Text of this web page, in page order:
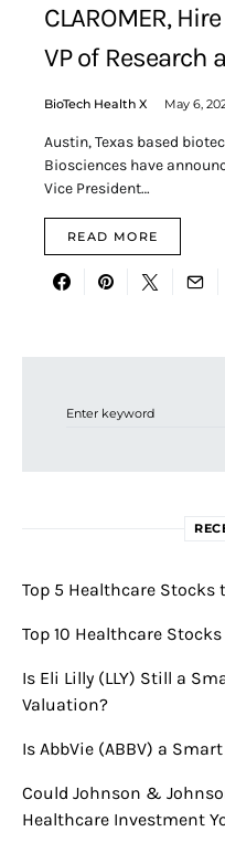
CLAROMER,
VP of Research
BioTech Health X May 6,
Austin, Texas based
Biosciences have
Vice President…
READ MORE
Top 5 Healthcare
Top 10 Healthcare
Is Eli Lilly (LLY) Still a
Valuation?
Is AbbVie (ABBV) a
Could Johnson &
Healthcare Investment